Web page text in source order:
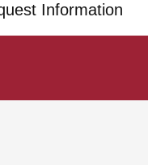
Information